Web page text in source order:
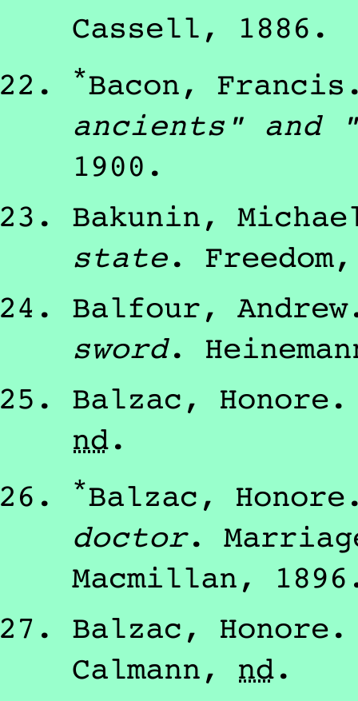
Cassell, 1886 .
*Bacon, Francis
ancients" and
1900 .
Bakunin,
state. Freedom
Balfour, Andrew
sword.
Balzac, Honore
nd.
*Balzac, Honore
doctor.
Macmillan, 1896
Balzac, Honore
Calmann, nd.